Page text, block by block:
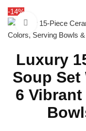
-14%
Click to
Luxury
Soup Set
6